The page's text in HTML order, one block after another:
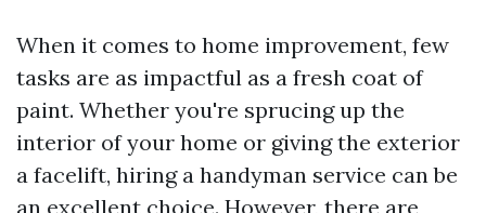
When it comes to home improvement, few
tasks are as impactful as a fresh coat of
paint. Whether you're sprucing up the
interior of your home or giving the exterior
a facelift, hiring a handyman service can be
an excellent choice. However, there are